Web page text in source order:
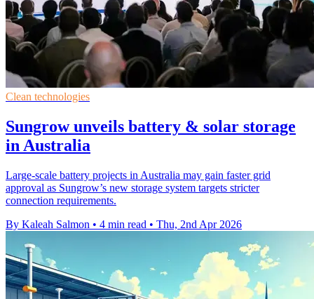
Clean technologies
Sungrow unveils battery & solar storage
in Australia
Large-scale battery projects in Australia may gain faster grid
approval as Sungrow’s new storage system targets stricter
connection requirements.
By Kaleah Salmon • 4 min read • Thu, 2nd Apr 2026